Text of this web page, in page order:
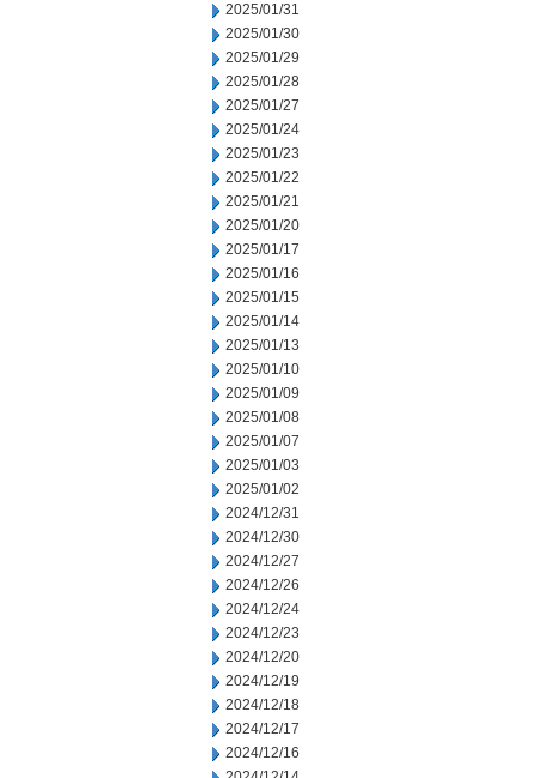
2025/01/31
2025/01/30
2025/01/29
2025/01/28
2025/01/27
2025/01/24
2025/01/23
2025/01/22
2025/01/21
2025/01/20
2025/01/17
2025/01/16
2025/01/15
2025/01/14
2025/01/13
2025/01/10
2025/01/09
2025/01/08
2025/01/07
2025/01/03
2025/01/02
2024/12/31
2024/12/30
2024/12/27
2024/12/26
2024/12/24
2024/12/23
2024/12/20
2024/12/19
2024/12/18
2024/12/17
2024/12/16